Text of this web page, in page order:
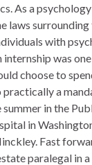
As a
laws
with
internship was
choose to
practically a
in the
in
Fast
paralegal in